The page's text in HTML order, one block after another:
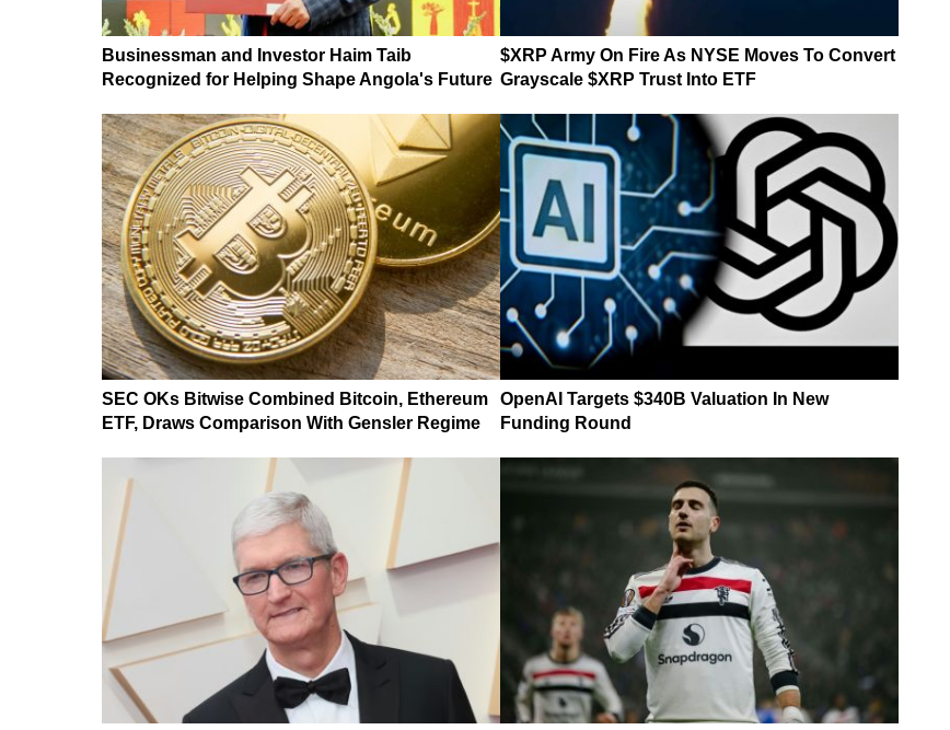
Businessman and Investor Haim Taib
Recognized for Helping Shape Angola's Future
$XRP Army On Fire As NYSE Moves To Convert
Grayscale $XRP Trust Into ETF
SEC OKs Bitwise Combined Bitcoin, Ethereum
ETF, Draws Comparison With Gensler Regime
OpenAI Targets $340B Valuation In New
Funding Round